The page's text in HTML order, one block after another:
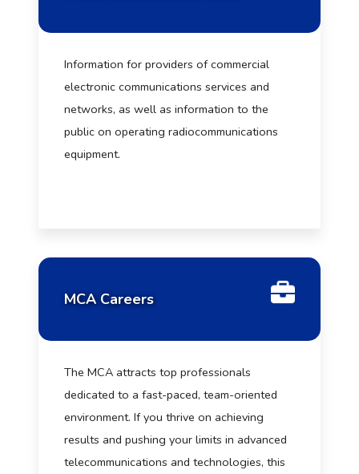
Information for providers of commercial
electronic communications services and
networks, as well as information to the
public on operating radiocommunications
equipment.
MCA Careers
The MCA attracts top professionals
dedicated to a fast-paced, team-oriented
environment. If you thrive on achieving
results and pushing your limits in advanced
telecommunications and technologies, this